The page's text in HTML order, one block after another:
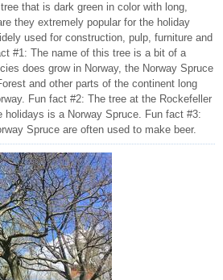
that is dark green in color with long,
they extremely popular for the holiday
used for construction, pulp, furniture and
#1: The name of this tree is a bit of a
does grow in Norway, the Norway Spruce
and other parts of the continent long
Fun fact #2: The tree at the Rockefeller
holidays is a Norway Spruce. Fun fact #3:
Spruce are often used to make beer.